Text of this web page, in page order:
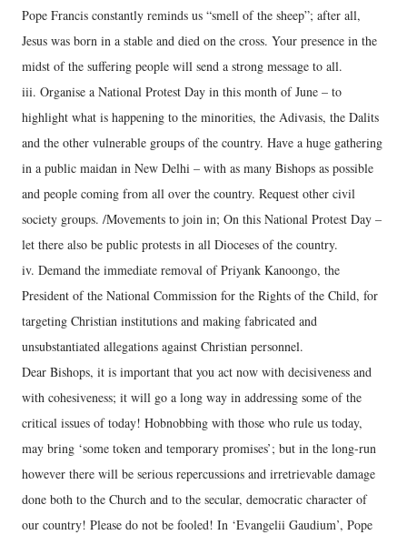
Pope Francis constantly reminds us “smell of the sheep”; after all,
Jesus was born in a stable and died on the cross. Your presence in the
midst of the suffering people will send a strong message to all.
iii. Organise a National Protest Day in this month of June – to
highlight what is happening to the minorities, the Adivasis, the Dalits
and the other vulnerable groups of the country. Have a huge gathering
in a public maidan in New Delhi – with as many Bishops as possible
and people coming from all over the country. Request other civil
society groups. /Movements to join in; On this National Protest Day –
let there also be public protests in all Dioceses of the country.
iv. Demand the immediate removal of Priyank Kanoongo, the
President of the National Commission for the Rights of the Child, for
targeting Christian institutions and making fabricated and
unsubstantiated allegations against Christian personnel.
Dear Bishops, it is important that you act now with decisiveness and
with cohesiveness; it will go a long way in addressing some of the
critical issues of today! Hobnobbing with those who rule us today,
may bring ‘some token and temporary promises’; but in the long-run
however there will be serious repercussions and irretrievable damage
done both to the Church and to the secular, democratic character of
our country! Please do not be fooled! In ‘Evangelii Gaudium’, Pope